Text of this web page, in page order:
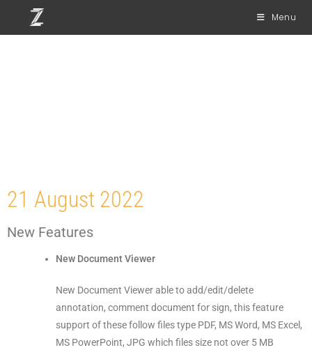
Menu
21 August 2022
New Features
New Document Viewer
New Document Viewer able to add/edit/delete
annotation, comment document for sign, this feature
support of these follow files type PDF, MS Word, MS Excel,
MS PowerPoint, JPG which files size not over 5 MB